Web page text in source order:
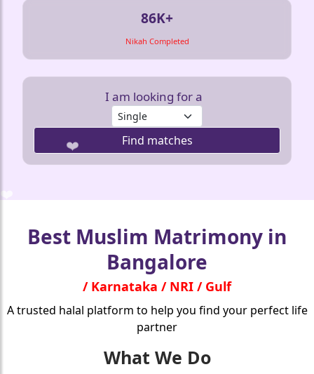
86K+
Nikah Completed
I am looking for a
Find matches
Best Muslim Matrimony in
Bangalore
/ Karnataka / NRI / Gulf
A trusted halal platform to help you find your perfect life
partner
What We Do